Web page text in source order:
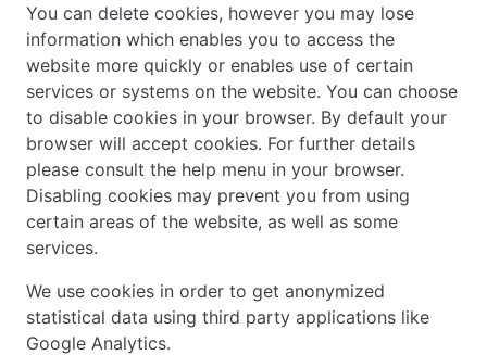
You can delete cookies, however you may lose
information which enables you to access the
website more quickly or enables use of certain
services or systems on the website. You can choose
to disable cookies in your browser. By default your
browser will accept cookies. For further details
please consult the help menu in your browser.
Disabling cookies may prevent you from using
certain areas of the website, as well as some
services.
We use cookies in order to get anonymized
statistical data using third party applications like
Google Analytics.